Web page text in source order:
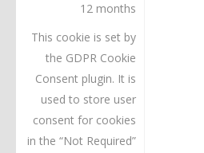
12 months
This cookie is set by
the GDPR Cookie
Consent plugin. It is
used to store user
consent for cookies
in the “Not Required”